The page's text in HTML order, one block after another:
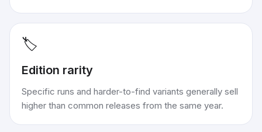
🏷️
Edition rarity
Specific runs and harder-to-find variants generally sell
higher than common releases from the same year.